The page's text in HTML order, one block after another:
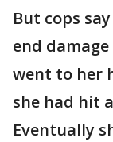
But cops
end
went to her
she had hit
Eventually